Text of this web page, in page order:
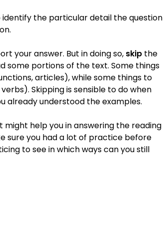
the particular detail the question
your answer. But in doing so, skip the
some portions of the text. Some things
articles), while some things to
Skipping is sensible to do when
already understood the examples.
help you in answering the reading
sure you had a lot of practice before
to see in which ways can you still